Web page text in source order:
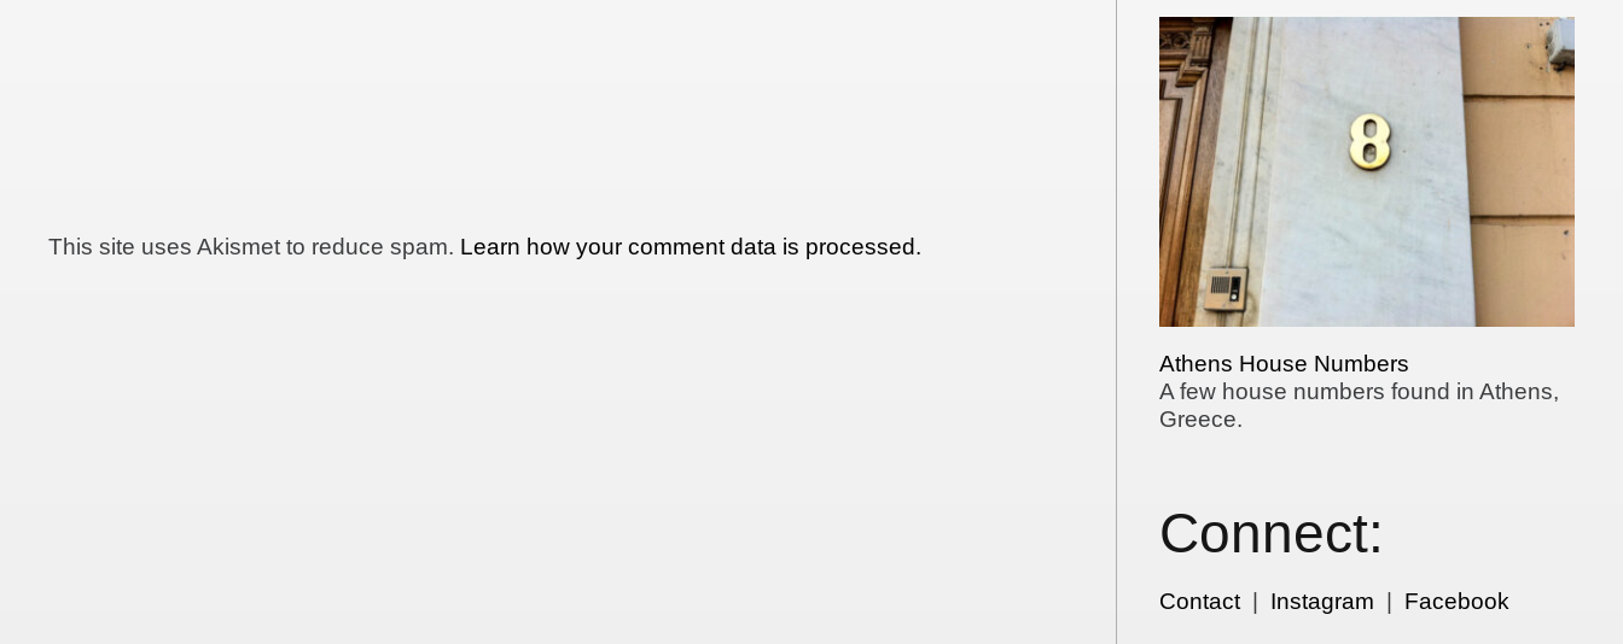
This site uses Akismet to reduce spam. Learn how your comment data is processed.
Athens House Numbers
A few house numbers found in Athens,
Greece.
Connect:
Contact Instagram Facebook